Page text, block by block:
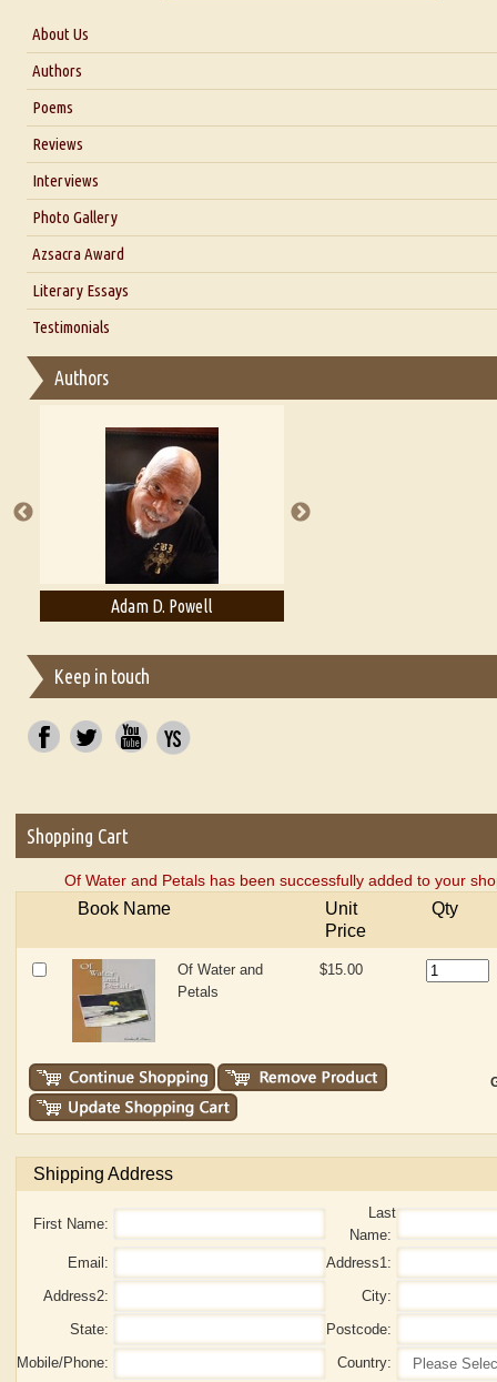
About Us
About Us
Blog
Authors
Poems
Reviews
Interviews
Interview with Dr. Santosh Kumar
Interview with Alka Narula
Interview with D Everett Newell
Interview with Sweta Srivastava Vikram
Photo Gallery
Azsacra Award
Literary Essays
Thoughts on Literary Criticism
Essay on Multilingual
A Literary Critic's Lament... for fellow book reviewers, authors
Testimonials
Authors
Adam D. Powell
Keep in touch
Shopping Cart
Of Water and Petals has been successfully added to your
Book Name
Unit
Price
Qty
Of Water and
Petals
$15.00
Shipping Address
First Name:
Last
Name:
Email:
Address1:
Address2:
City:
State:
Postcode:
Mobile/Phone:
Country: